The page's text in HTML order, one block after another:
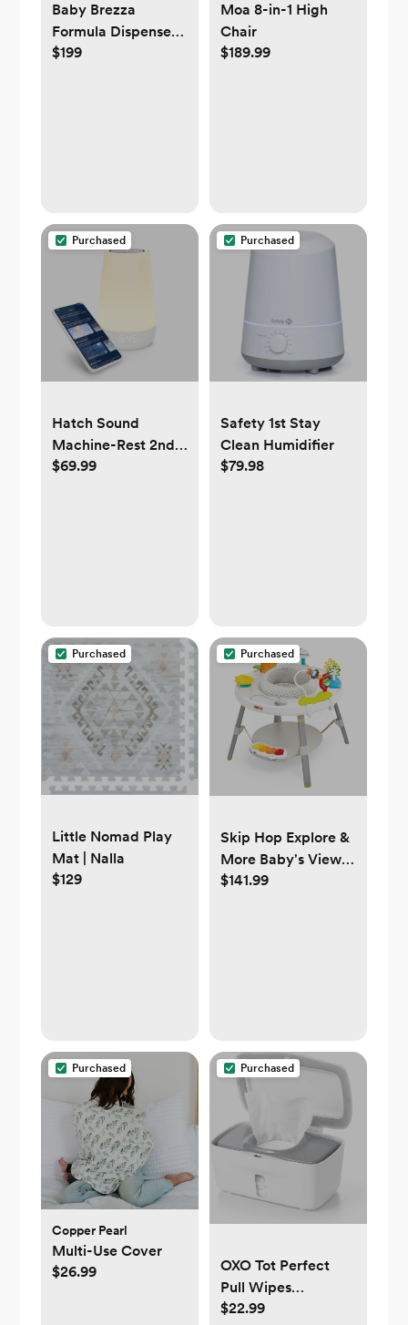
Baby Brezza
Formula Dispenser
Machine
$199
Moa 8-in-1 High
Chair
$189.99
Purchased
Hatch Sound
Machine-Rest 2nd
gen
$69.99
Purchased
Safety 1st Stay
Clean Humidifier
$79.98
Purchased
Little Nomad Play
Mat | Nalla
$129
Purchased
Skip Hop Explore &
More Baby's View
3- Stage Activity
$141.99
Purchased
Copper Pearl
Multi-Use Cover
$26.99
Purchased
OXO Tot Perfect
Pull Wipes
Dispenser - Gray, 1
$22.99